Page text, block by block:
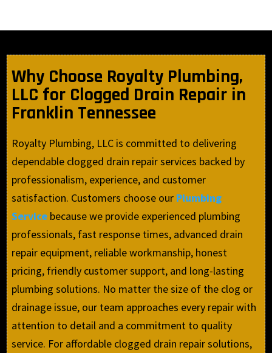
Why Choose Royalty Plumbing,
LLC for Clogged Drain Repair in
Franklin Tennessee
Royalty Plumbing, LLC is committed to delivering
dependable clogged drain repair services backed by
professionalism, experience, and customer
satisfaction. Customers choose our Plumbing
Service because we provide experienced plumbing
professionals, fast response times, advanced drain
repair equipment, reliable workmanship, honest
pricing, friendly customer support, and long-lasting
plumbing solutions. No matter the size of the clog or
drainage issue, our team approaches every repair with
attention to detail and a commitment to quality
service. For affordable clogged drain repair solutions,